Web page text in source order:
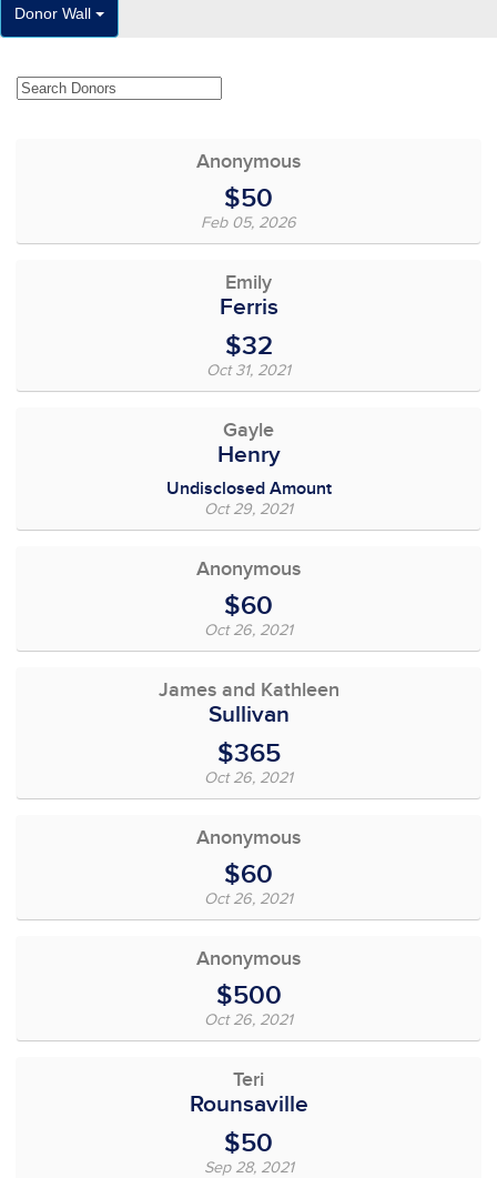
Donor Wall
Anonymous
$50
Feb 05, 2026
Emily
Ferris
$32
Oct 31, 2021
Gayle
Henry
Undisclosed Amount
Oct 29, 2021
Anonymous
$60
Oct 26, 2021
James and Kathleen
Sullivan
$365
Oct 26, 2021
Anonymous
$60
Oct 26, 2021
Anonymous
$500
Oct 26, 2021
Teri
Rounsaville
$50
Sep 28, 2021